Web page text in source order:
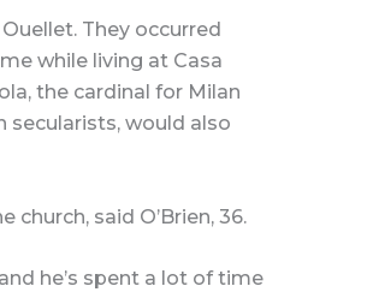
They occurred
while living at Casa
the cardinal for Milan
secularists, would also
said O’Brien, 36.
he’s spent a lot of time